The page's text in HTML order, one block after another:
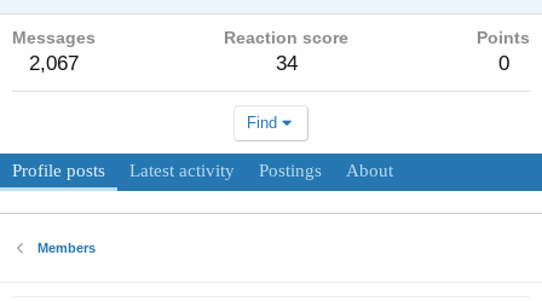
Messages
2,067
Reaction score
34
Points
0
Find
Profile posts Latest activity Postings About
Members